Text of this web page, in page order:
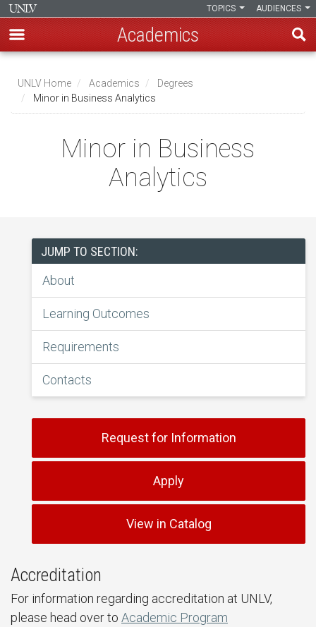
main
content
AUDIENCES
TOPICS
Academics
Breadcrumb
UNLV Home Academics
Degrees
Minor in Business Analytics
Minor in Business
Analytics
JUMP TO SECTION:
About
Learning Outcomes
Requirements
Contacts
Request for Information
Apply
View in Catalog
Accreditation
For information regarding accreditation at UNLV,
please head over to Academic Program